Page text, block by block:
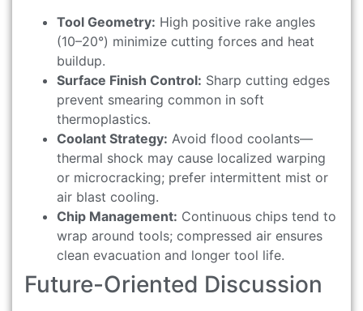
Tool Geometry: High positive rake angles
(10–20°) minimize cutting forces and heat
buildup.
Surface Finish Control: Sharp cutting edges
prevent smearing common in soft
thermoplastics.
Coolant Strategy: Avoid flood coolants—
thermal shock may cause localized warping
or microcracking; prefer intermittent mist or
air blast cooling.
Chip Management: Continuous chips tend to
wrap around tools; compressed air ensures
clean evacuation and longer tool life.
Future-Oriented Discussion